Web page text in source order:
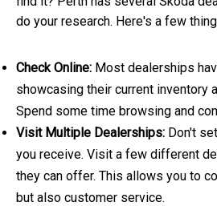
do your research. Here's a few
Check Online: Most dealerships
showcasing their current inventory
Spend some time browsing and
Visit Multiple Dealerships: Don't
you receive. Visit a few different
they can offer. This allows you to
but also customer service.